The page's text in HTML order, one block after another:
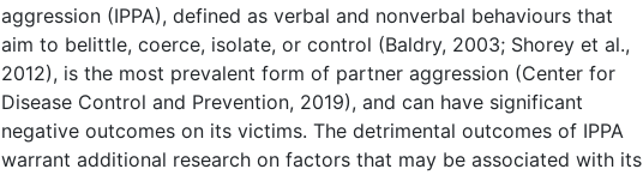
aggression (IPPA), defined as verbal and nonverbal behaviours that
aim to belittle, coerce, isolate, or control (Baldry, 2003; Shorey et al.,
2012), is the most prevalent form of partner aggression (Center for
Disease Control and Prevention, 2019), and can have significant
negative outcomes on its victims. The detrimental outcomes of IPPA
warrant additional research on factors that may be associated with its